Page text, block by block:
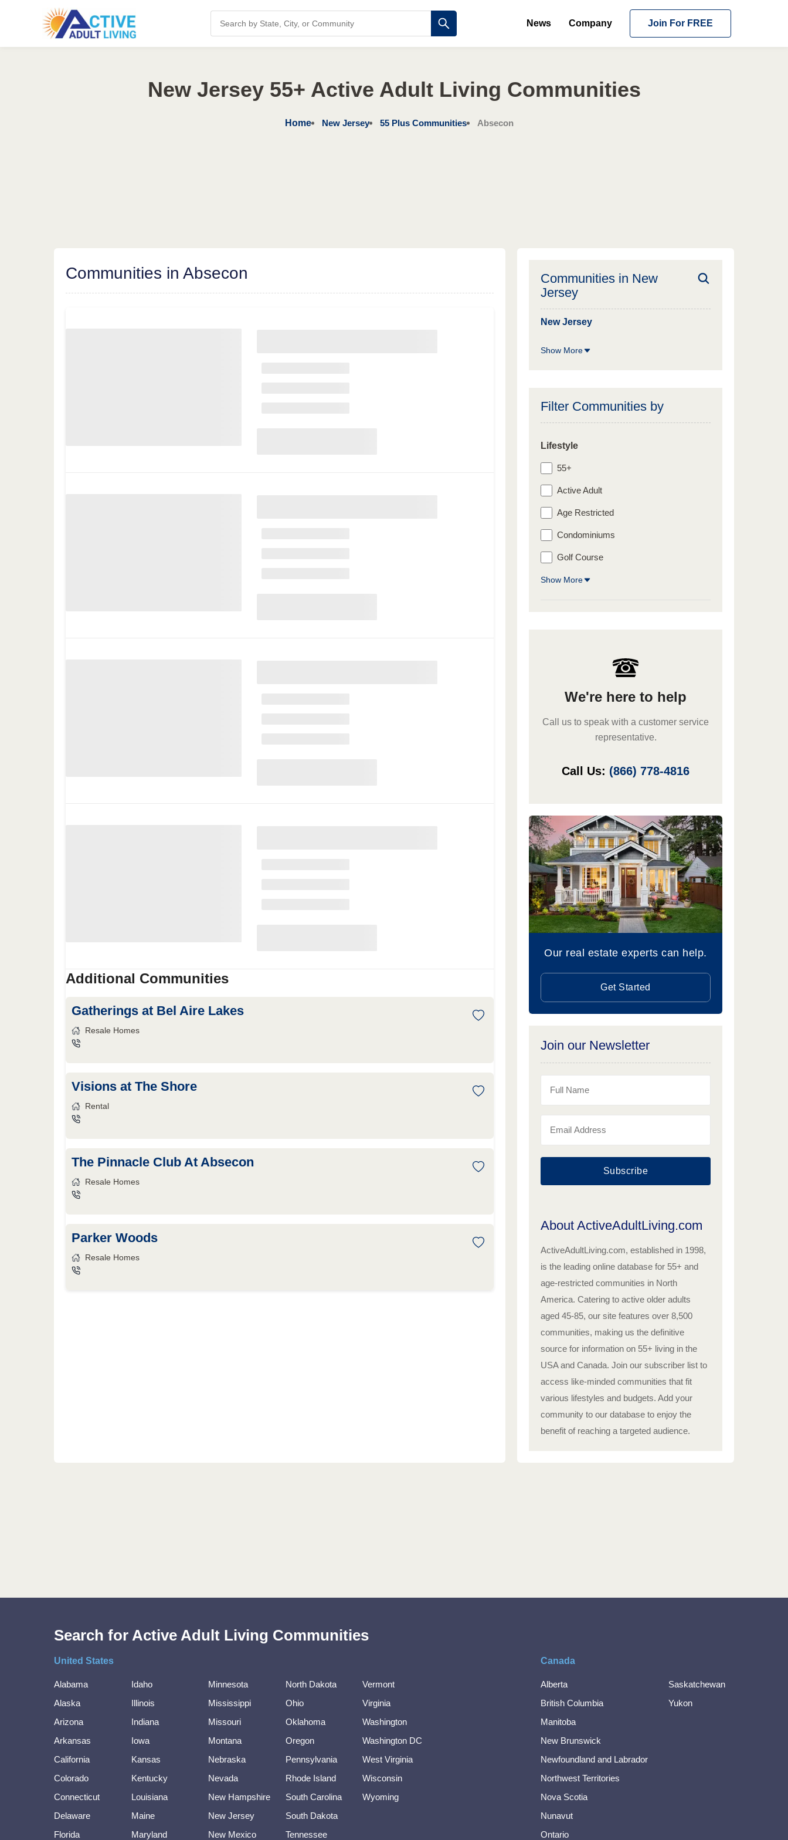
News Company Join For FREE
New Jersey 55+ Active Adult Living Communities
Home New Jersey 55 Plus Communities Absecon
Communities in Absecon
Additional Communities
Gatherings at Bel Aire Lakes
Resale Homes
Visions at The Shore
Rental
The Pinnacle Club At Absecon
Resale Homes
Parker Woods
Resale Homes
Communities in New
Jersey
New Jersey
Show More
Filter Communities by
Lifestyle
55+
Active Adult
Age Restricted
Condominiums
Golf Course
Show More
We're here to help
Call us to speak with a customer service
representative.
Call Us: (866) 778-4816
Our real estate experts can help.
Get Started
Join our Newsletter
Subscribe
About ActiveAdultLiving.com
ActiveAdultLiving.com, established in 1998,
is the leading online database for 55+ and
age-restricted communities in North
America. Catering to active older adults
aged 45-85, our site features over 8,500
communities, making us the definitive
source for information on 55+ living in the
USA and Canada. Join our subscriber list to
access like-minded communities that fit
various lifestyles and budgets. Add your
community to our database to enjoy the
benefit of reaching a targeted audience.
Search for Active Adult Living Communities
United States
Alabama
Alaska
Arizona
Arkansas
California
Colorado
Connecticut
Delaware
Florida
Idaho
Illinois
Indiana
Iowa
Kansas
Kentucky
Louisiana
Maine
Maryland
Minnesota
Mississippi
Missouri
Montana
Nebraska
Nevada
New Hampshire
New Jersey
New Mexico
North Dakota
Ohio
Oklahoma
Oregon
Pennsylvania
Rhode Island
South Carolina
South Dakota
Tennessee
Vermont
Virginia
Washington
Washington DC
West Virginia
Wisconsin
Wyoming
Canada
Alberta
British Columbia
Manitoba
New Brunswick
Newfoundland and Labrador
Northwest Territories
Nova Scotia
Nunavut
Ontario
Saskatchewan
Yukon